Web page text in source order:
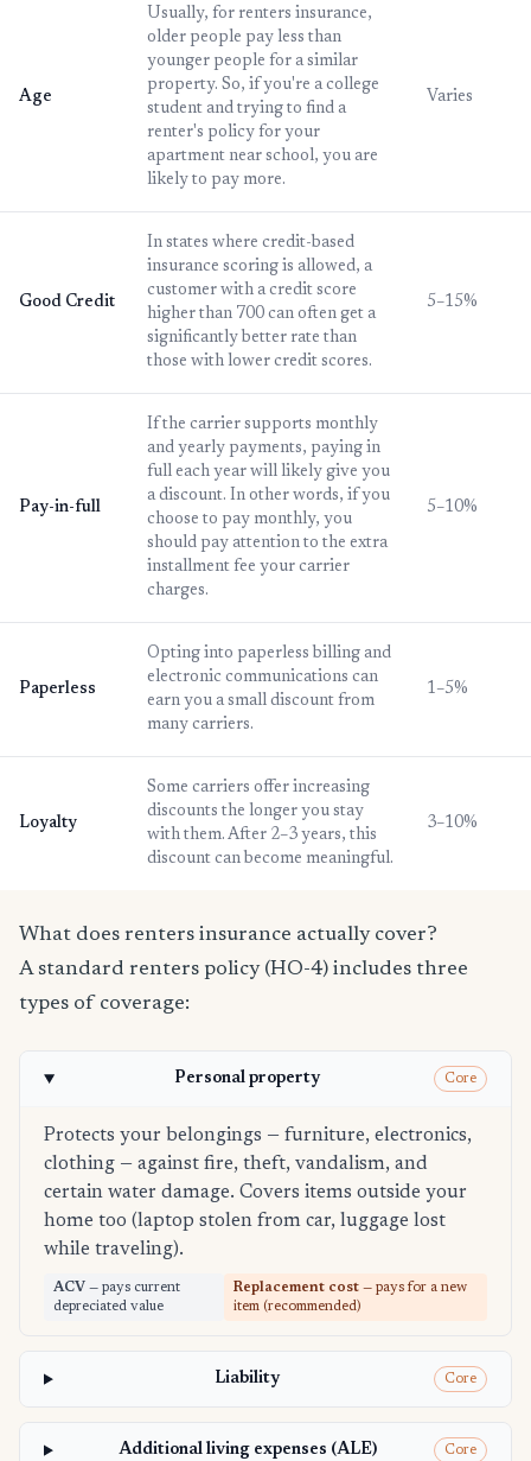
Age
Usually, for renters insurance,
older people pay less than
younger people for a similar
property. So, if you're a college
student and trying to find a
renter's policy for your
apartment near school, you are
likely to pay more.
Varies
Good Credit
In states where credit-based
insurance scoring is allowed, a
customer with a credit score
higher than 700 can often get a
significantly better rate than
those with lower credit scores.
5–15%
Pay-in-full
If the carrier supports monthly
and yearly payments, paying in
full each year will likely give you
a discount. In other words, if you
choose to pay monthly, you
should pay attention to the extra
installment fee your carrier
charges.
5–10%
Paperless
Opting into paperless billing and
electronic communications can
earn you a small discount from
many carriers.
1–5%
Loyalty
Some carriers offer increasing
discounts the longer you stay
with them. After 2–3 years, this
discount can become meaningful.
3–10%
What does renters insurance actually cover?
A standard renters policy (HO-4) includes three
types of coverage:
Personal property Core
Protects your belongings — furniture, electronics,
clothing — against fire, theft, vandalism, and
certain water damage. Covers items outside your
home too (laptop stolen from car, luggage lost
while traveling).
ACV — pays current
depreciated value
Replacement cost — pays for a new
item (recommended)
Liability Core
Additional living expenses (ALE) Core